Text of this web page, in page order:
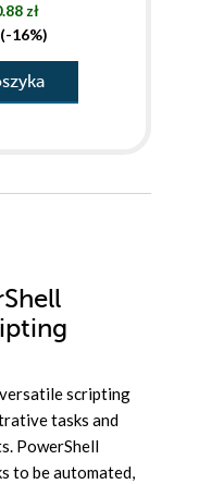
zł
16%)
scripting
tasks and
PowerShell
to be automated,